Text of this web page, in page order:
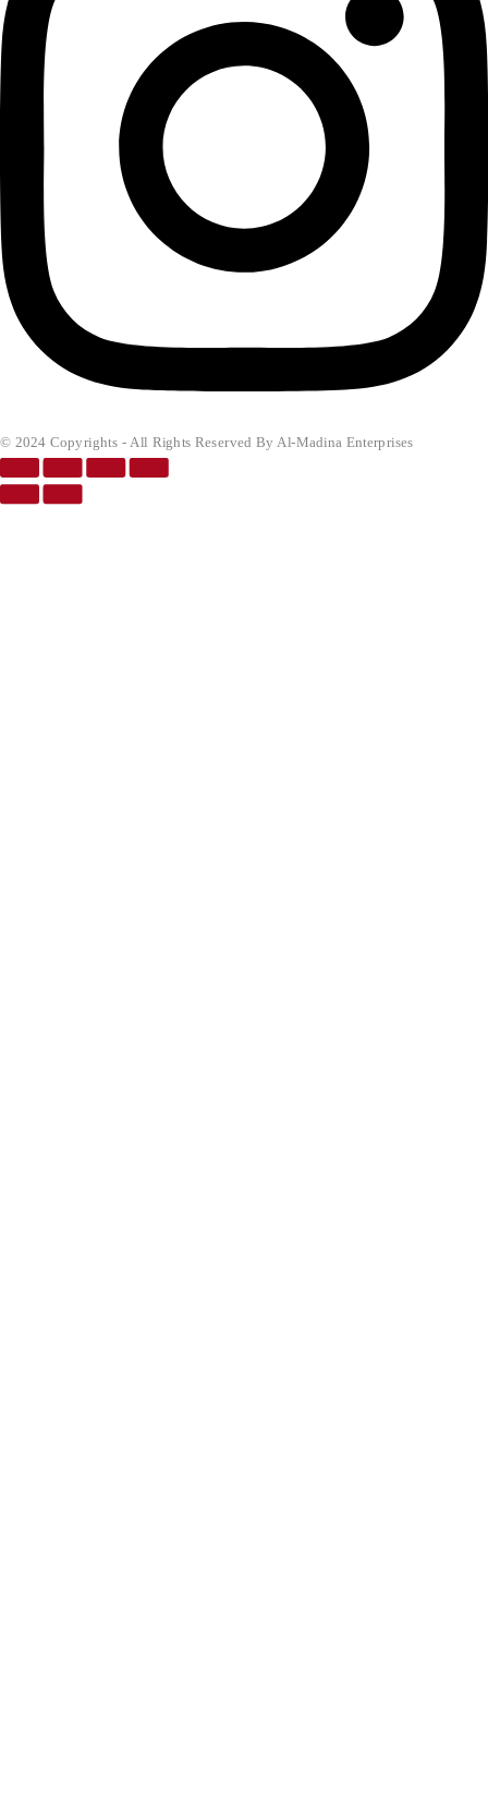
© 2024 Copyrights - All Rights Reserved By Al-Madina Enterprises